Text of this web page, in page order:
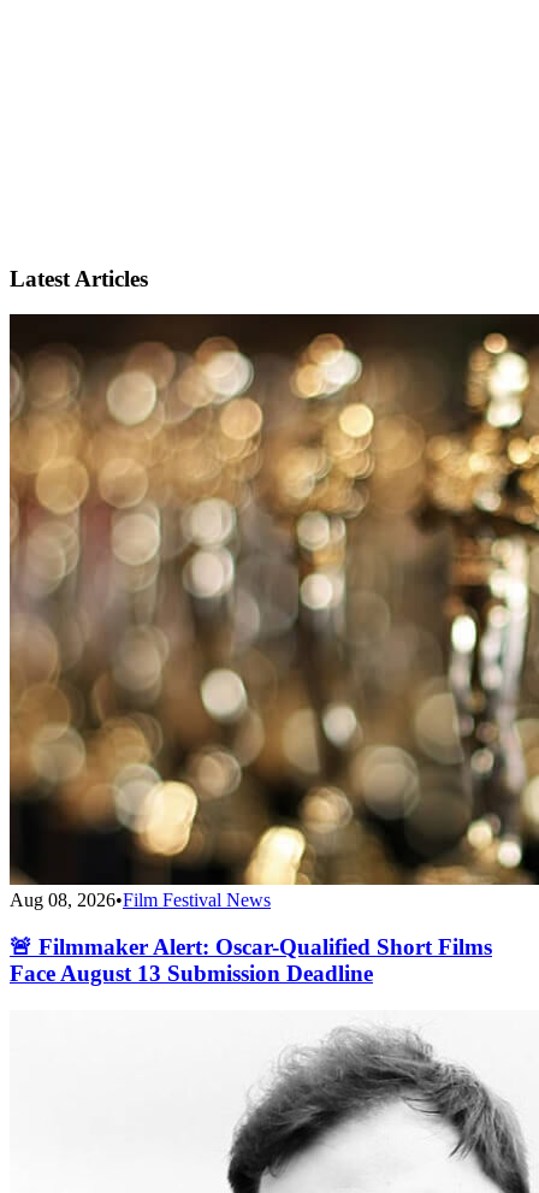
Latest Articles
Aug 08, 2026•Film Festival News
🚨 Filmmaker Alert: Oscar-Qualified Short Films
Face August 13 Submission Deadline